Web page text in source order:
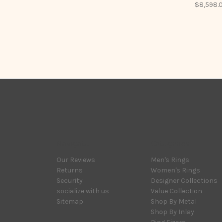
Our Reviews
Returns
Security
socialize with us
Sitemap
Men's Rings
Women's Rings
Designer Collections
Value Collection
Shop By Metal
Shop By Inlay